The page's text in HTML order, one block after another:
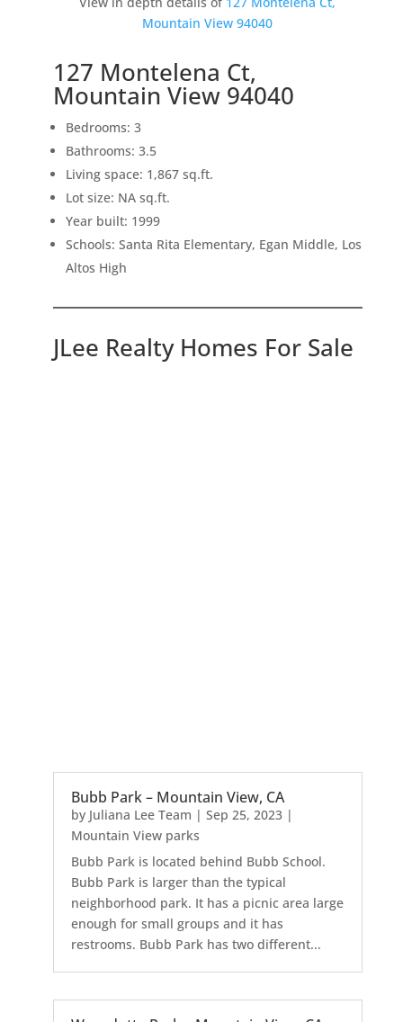
Mountain View 94040
127 Montelena Ct,
Mountain View 94040
Bedrooms: 3
Bathrooms: 3.5
Living space: 1,867 sq.ft.
Lot size: NA sq.ft.
Year built: 1999
Schools: Santa Rita Elementary, Egan Middle, Los
Altos High
JLee Realty Homes For Sale
Bubb Park – Mountain View, CA
by Juliana Lee Team | Sep 25, 2023|
Mountain View parks
Bubb Park is located behind Bubb School.
Bubb Park is larger than the typical
neighborhood park. It has a picnic area large
enough for small groups and it has
restrooms. Bubb Park has two different...